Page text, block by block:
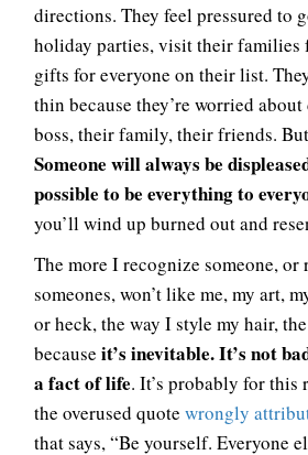
directions. They feel pressured to
holiday parties, visit their families
gifts for everyone on their list.
thin because they’re worried
boss, their family, their friends.
Someone will always be
possible to be everything to
you’ll wind up burned out and
The more I recognize someone, or
someones, won’t like me, my art,
or heck, the way I style my hair,
because it’s inevitable. It’s not
a fact of life. It’s probably for this
the overused quote wrongly
that says, “Be yourself. Everyone